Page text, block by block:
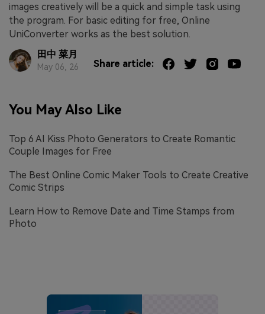
images creatively will be a quick and simple task using
the program. For basic editing for free, Online
UniConverter works as the best solution.
田中 菜月
May 06, 26 Share article:
You May Also Like
Top 6 AI Kiss Photo Generators to Create Romantic
Couple Images for Free
The Best Online Comic Maker Tools to Create Creative
Comic Strips
Learn How to Remove Date and Time Stamps from
Photo